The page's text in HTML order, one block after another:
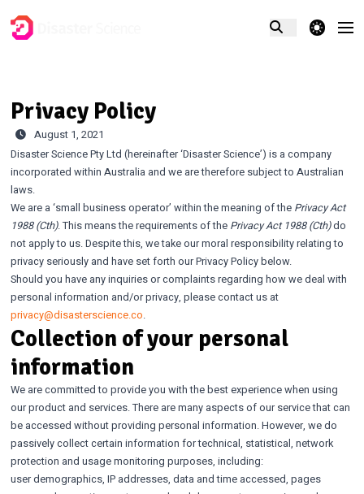
theme switcher
Privacy Policy
August 1, 2021
Disaster Science Pty Ltd (hereinafter ‘Disaster Science’) is a company
incorporated within Australia and we are therefore subject to Australian
laws.
We are a ‘small business operator’ within the meaning of the Privacy Act
1988 (Cth). This means the requirements of the Privacy Act 1988 (Cth)do
not apply to us. Despite this, we take our moral responsibility relating to
privacy seriously and have set forth our Privacy Policy below.
Should you have any inquiries or complaints regarding how we deal with
personal information and/or privacy, please contact us at
privacy@disasterscience.co.
Collection of your personal
information
We are committed to provide you with the best experience when using
our product and services. There are many aspects of our service that can
be accessed without providing personal information. However, we do
passively collect certain information for technical, statistical, network
protection and usage monitoring purposes, including:
user demographics, IP addresses, data and time accessed, pages